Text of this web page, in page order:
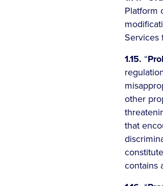
Platform
Services
1.15. “
other
that
contains